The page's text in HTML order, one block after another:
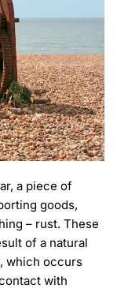
a piece of
goods,
– rust. These
of a natural
which occurs
with